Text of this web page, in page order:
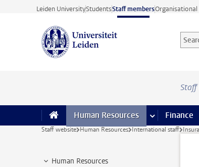
Skip to main content
Leiden UniversityStudentsStaff members
Human Resources more Human
Finance
Staff website Human Resources International staff
Human Resources